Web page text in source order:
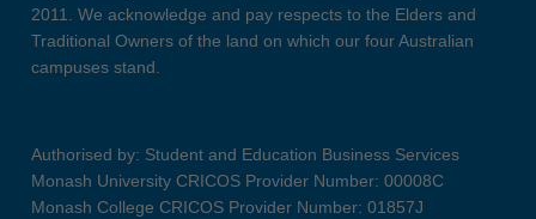
2011. We acknowledge and pay respects to the Elders and
Traditional Owners of the land on which our four Australian
campuses stand.
Authorised by: Student and Education Business Services
Monash University CRICOS Provider Number: 00008C
Monash College CRICOS Provider Number: 01857J